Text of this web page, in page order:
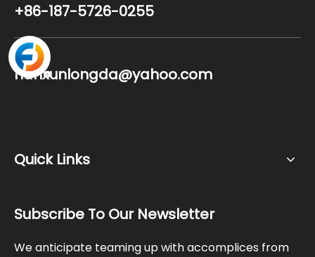
+86-187-5726-0255
Email
nanxunlongda@yahoo.com
Quick Links
Subscribe To Our Newsletter
We anticipate teaming up with accomplices from